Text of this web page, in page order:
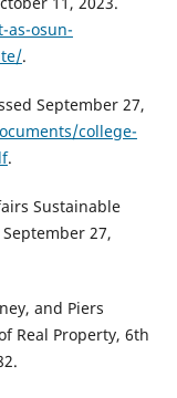
as-osun-
.
September 27,
college-
.
Sustainable
27,
and Piers
Real Property, 6th